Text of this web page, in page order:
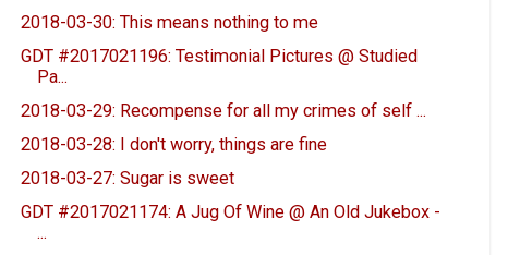
2018-03-30: This means nothing to me
GDT #2017021196: Testimonial Pictures @ Studied
Pa...
2018-03-29: Recompense for all my crimes of self ...
2018-03-28: I don't worry, things are fine
2018-03-27: Sugar is sweet
GDT #2017021174: A Jug Of Wine @ An Old Jukebox -
...